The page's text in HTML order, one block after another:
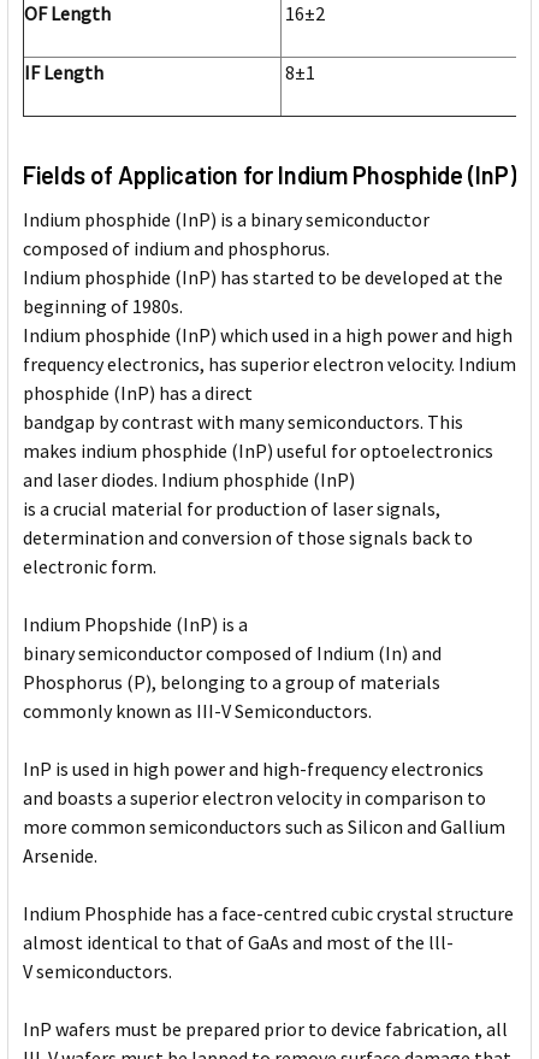
OF Length 16±2
IF Length 8±1
Fields of Application for Indium Phosphide (InP)
Indium phosphide (InP) is a binary semiconductor
composed of indium and phosphorus.
Indium phosphide (InP) has started to be developed at the
beginning of 1980s.
Indium phosphide (InP) which used in a high power and high
frequency electronics, has superior electron velocity. Indium
phosphide (InP) has a direct
bandgap by contrast with many semiconductors. This
makes indium phosphide (InP) useful for optoelectronics
and laser diodes. Indium phosphide (InP)
is a crucial material for production of laser signals,
determination and conversion of those signals back to
electronic form.
Indium Phopshide (InP) is a
binary semiconductor composed of Indium (In) and
Phosphorus (P), belonging to a group of materials
commonly known as III-V Semiconductors.
InP is used in high power and high-frequency electronics
and boasts a superior electron velocity in comparison to
more common semiconductors such as Silicon and Gallium
Arsenide.
Indium Phosphide has a face-centred cubic crystal structure
almost identical to that of GaAs and most of the lll-
V semiconductors.
InP wafers must be prepared prior to device fabrication, all